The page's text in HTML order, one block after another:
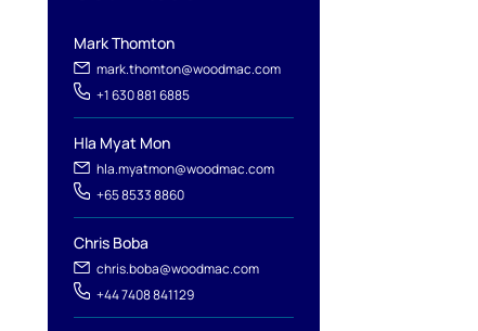
Mark Thomton
mark.thomton@woodmac.com
+1 630 881 6885
Hla Myat Mon
hla.myatmon@woodmac.com
+65 8533 8860
Chris Boba
chris.boba@woodmac.com
+44 7408 841129